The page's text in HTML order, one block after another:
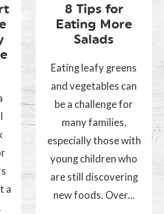
a
8 Tips for
Eating More
Salads
Eating leafy greens
and vegetables can
be a challenge for
many families,
especially those with
young children who
are still discovering
new foods. Over...